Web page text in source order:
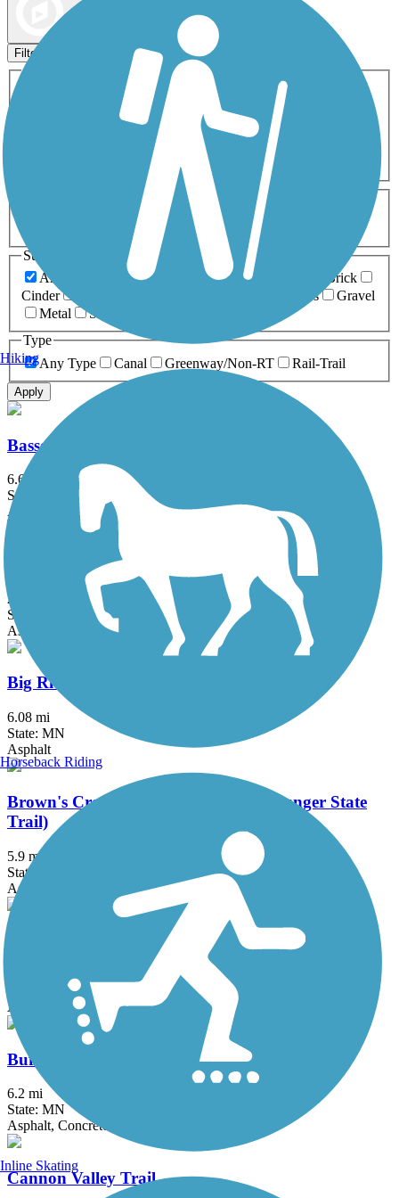
Filters
Activities
ATV
Cross Country
Dog Walking Fishing Geocaching
Inline Skating
Mountain Biking
Snowmobiling Walking
Wheelchair
0-5 Miles 5-10 Miles
Surfaces
Any Surface
Asphalt Ballast Boardwalk
Brick
Cinder
Grass
Gravel
Metal
Sand
Type
Any Type
Canal Greenway/Non-RT Rail-Trail
Apply
Bassett Creek Regional Trail
6.6 mi
State: MN
Asphalt
Battle Creek Regional Park Trail
2 mi
State: MN
Asphalt
Big Rivers Regional Trail
6.08 mi
State: MN
Asphalt
Brown's Creek State Trail (Willard Munger State
Trail)
5.9 mi
State: MN
Asphalt
Bruce Vento Regional Trail
Asphalt
Buffalo to Montrose Trail
6.2 mi
State: MN
Asphalt, Concrete
Cannon Valley Trail
Hiking
Horseback Riding
Inline Skating